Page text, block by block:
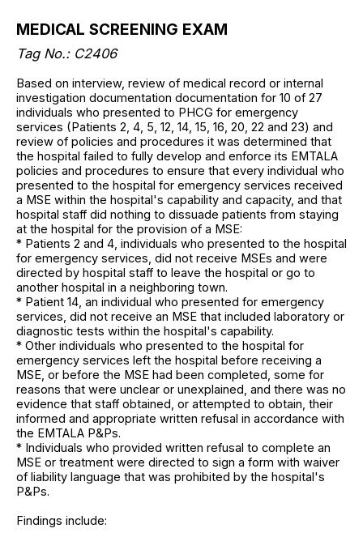
MEDICAL SCREENING EXAM
Tag No.: C2406
Based on interview, review of medical record or internal
investigation documentation documentation for 10 of 27
individuals who presented to PHCG for emergency
services (Patients 2, 4, 5, 12, 14, 15, 16, 20, 22 and 23) and
review of policies and procedures it was determined that
the hospital failed to fully develop and enforce its EMTALA
policies and procedures to ensure that every individual who
presented to the hospital for emergency services received
a MSE within the hospital's capability and capacity, and that
hospital staff did nothing to dissuade patients from staying
at the hospital for the provision of a MSE:
* Patients 2 and 4, individuals who presented to the hospital
for emergency services, did not receive MSEs and were
directed by hospital staff to leave the hospital or go to
another hospital in a neighboring town.
* Patient 14, an individual who presented for emergency
services, did not receive an MSE that included laboratory or
diagnostic tests within the hospital's capability.
* Other individuals who presented to the hospital for
emergency services left the hospital before receiving a
MSE, or before the MSE had been completed, some for
reasons that were unclear or unexplained, and there was no
evidence that staff obtained, or attempted to obtain, their
informed and appropriate written refusal in accordance with
the EMTALA P&Ps.
* Individuals who provided written refusal to complete an
MSE or treatment were directed to sign a form with waiver
of liability language that was prohibited by the hospital's
P&Ps.
Findings include: